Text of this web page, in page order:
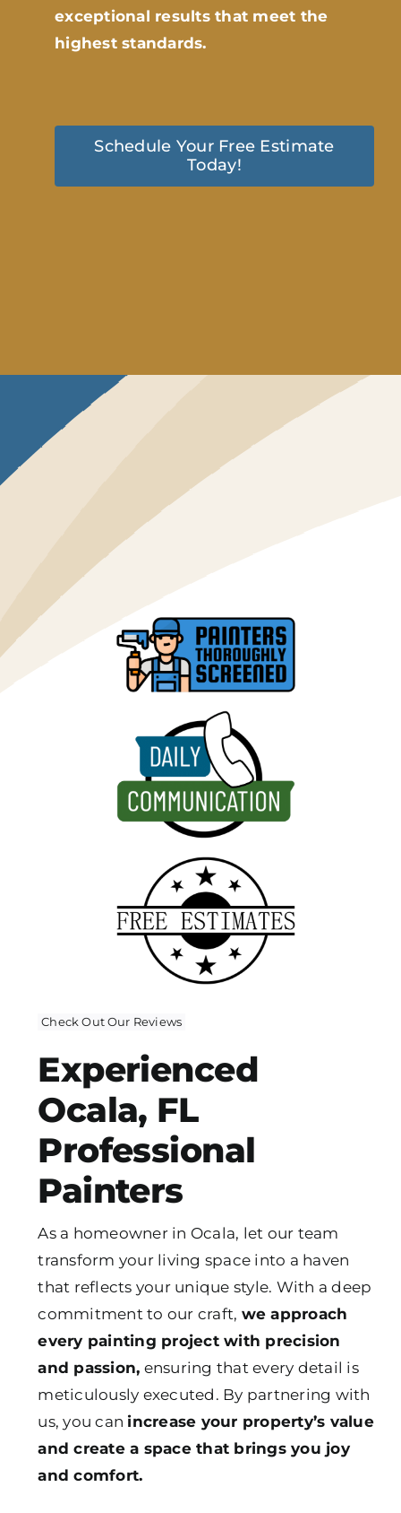
exceptional results that meet the
highest standards.
Schedule Your Free Estimate
Today!
Check Out Our Reviews
Experienced
Ocala, FL
Professional
Painters
As a homeowner in Ocala, let our team
transform your living space into a haven
that reflects your unique style. With a deep
commitment to our craft, we approach
every painting project with precision
and passion, ensuring that every detail is
meticulously executed. By partnering with
us, you can increase your property’s value
and create a space that brings you joy
and comfort.